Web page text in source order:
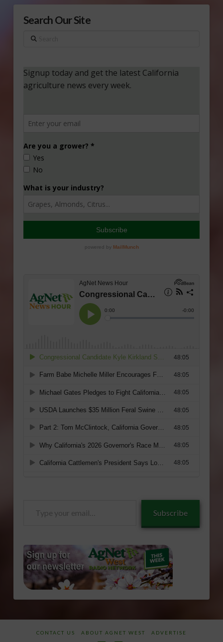
Search Our Site
Search
Subscribe
CONTACT US ABOUT AGNET WEST ADVERTISE